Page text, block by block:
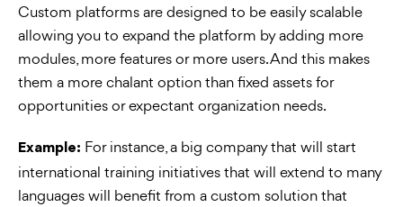
Custom platforms are designed to be easily scalable
allowing you to expand the platform by adding more
modules, more features or more users. And this makes
them a more chalant option than fixed assets for
opportunities or expectant organization needs.
Example: For instance, a big company that will start
international training initiatives that will extend to many
languages will benefit from a custom solution that